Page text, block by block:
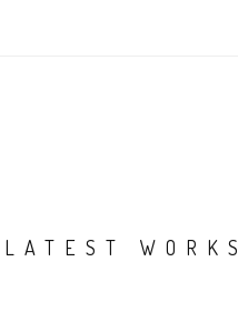
LATEST WORKS